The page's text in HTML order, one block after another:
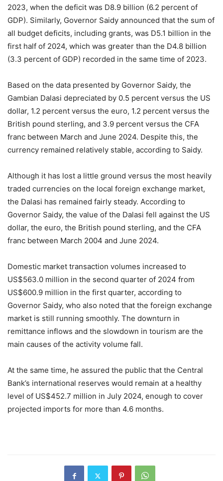
2023, when the deficit was D8.9 billion (6.2 percent of
GDP). Similarly, Governor Saidy announced that the sum of
all budget deficits, including grants, was D5.1 billion in the
first half of 2024, which was greater than the D4.8 billion
(3.3 percent of GDP) recorded in the same time of 2023.
Based on the data presented by Governor Saidy, the
Gambian Dalasi depreciated by 0.5 percent versus the US
dollar, 1.2 percent versus the euro, 1.2 percent versus the
British pound sterling, and 3.9 percent versus the CFA
franc between March and June 2024. Despite this, the
currency remained relatively stable, according to Saidy.
Although it has lost a little ground versus the most heavily
traded currencies on the local foreign exchange market,
the Dalasi has remained fairly steady. According to
Governor Saidy, the value of the Dalasi fell against the US
dollar, the euro, the British pound sterling, and the CFA
franc between March 2004 and June 2024.
Domestic market transaction volumes increased to
US$563.0 million in the second quarter of 2024 from
US$600.9 million in the first quarter, according to
Governor Saidy, who also noted that the foreign exchange
market is still running smoothly. The downturn in
remittance inflows and the slowdown in tourism are the
main causes of the activity volume fall.
At the same time, he assured the public that the Central
Bank’s international reserves would remain at a healthy
level of US$452.7 million in July 2024, enough to cover
projected imports for more than 4.6 months.